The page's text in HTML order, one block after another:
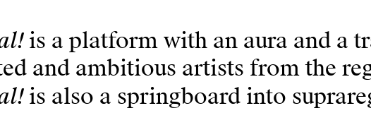
is a platform with an aura and a
and ambitious artists from the
is also a springboard into